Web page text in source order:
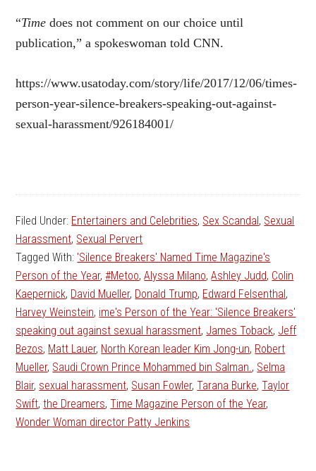
“Time does not comment on our choice until
publication,” a spokeswoman told CNN.
https://www.usatoday.com/story/life/2017/12/06/times-
person-year-silence-breakers-speaking-out-against-
sexual-harassment/926184001/
Filed Under: Entertainers and Celebrities, Sex Scandal, Sexual
Harassment, Sexual Pervert
Tagged With: 'Silence Breakers' Named Time Magazine's
Person of the Year,#Metoo,Alyssa Milano,Ashley Judd, Colin
Kaepernick, David Mueller, Donald Trump, Edward Felsenthal,
Harvey Weinstein, ime's Person of the Year: 'Silence Breakers'
speaking out against sexual harassment, James Toback, Jeff
Bezos, Matt Lauer, North Korean leader Kim Jong-un, Robert
Mueller, Saudi Crown Prince Mohammed bin Salman. , Selma
Blair, sexual harassment, Susan Fowler,Tarana Burke,Taylor
Swift,the Dreamers,Time Magazine Person of the Year,
Wonder Woman director Patty Jenkins